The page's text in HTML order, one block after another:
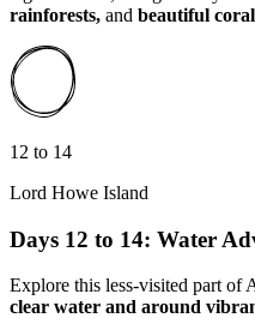
rainforests, and beautiful
12 to 14
Lord Howe Island
Days 12 to 14: Water
Explore this less-visited part of
clear water and around